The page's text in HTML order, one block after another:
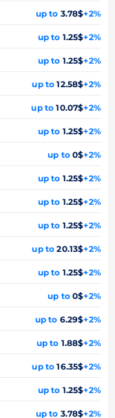
up to 3.78$+2%
up to 1.25$+2%
up to 1.25$+2%
up to 12.58$+2%
up to 10.07$+2%
up to 1.25$+2%
up to0$+2%
up to 1.25$+2%
up to 1.25$+2%
up to 1.25$+2%
up to 20.13$+2%
up to 1.25$+2%
up to0$+2%
up to 6.29$+2%
up to 1.88$+2%
up to 16.35$+2%
up to 1.25$+2%
up to 3.78$+2%